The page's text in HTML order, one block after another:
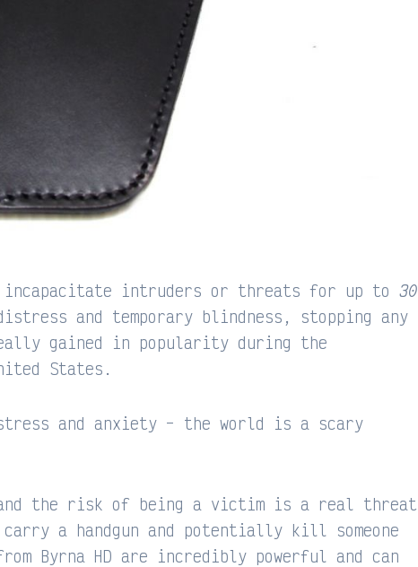
incapacitate intruders or threats for up to 30
and temporary blindness, stopping any
gained in popularity during the
States.
and anxiety – the world is a scary
and the risk of being a victim is a real threat
a handgun and potentially kill someone
Byrna HD are incredibly powerful and can